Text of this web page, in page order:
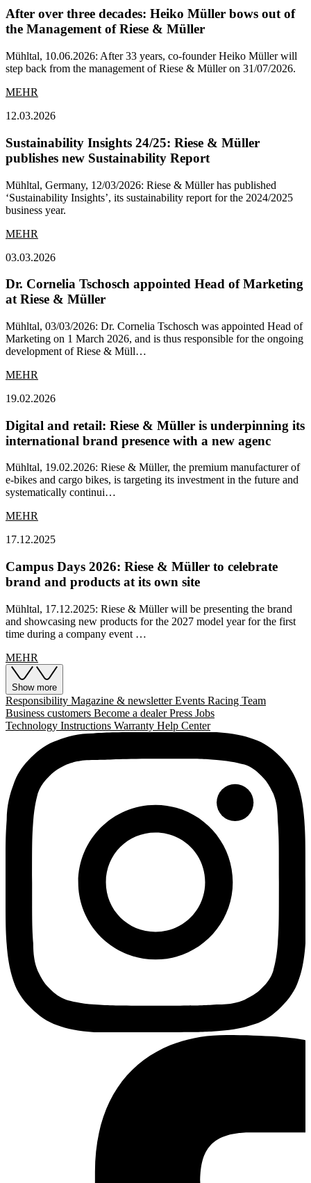
After over three decades: Heiko Müller bows out of
the Management of Riese & Müller
Mühltal, 10.06.2026: After 33 years, co-founder Heiko Müller will
step back from the management of Riese & Müller on 31/07/2026.
MEHR
12.03.2026
Sustainability Insights 24/25: Riese & Müller
publishes new Sustainability Report
Mühltal, Germany, 12/03/2026: Riese & Müller has published
‘Sustainability Insights’, its sustainability report for the 2024/2025
business year.
MEHR
03.03.2026
Dr. Cornelia Tschosch appointed Head of Marketing
at Riese & Müller
Mühltal, 03/03/2026: Dr. Cornelia Tschosch was appointed Head of
Marketing on 1 March 2026, and is thus responsible for the ongoing
development of Riese & Müll…
MEHR
19.02.2026
Digital and retail: Riese & Müller is underpinning its
international brand presence with a new agenc
Mühltal, 19.02.2026: Riese & Müller, the premium manufacturer of
e-bikes and cargo bikes, is targeting its investment in the future and
systematically continui…
MEHR
17.12.2025
Campus Days 2026: Riese & Müller to celebrate
brand and products at its own site
Mühltal, 17.12.2025: Riese & Müller will be presenting the brand
and showcasing new products for the 2027 model year for the first
time during a company event …
MEHR
Show more
Responsibility Magazine & newsletterEvents Racing Team
Business customers Become a dealerPress Jobs
Technology Instructions Warranty Help Center